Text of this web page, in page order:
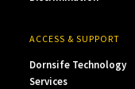
ACCESS & SUPPORT
Dornsife Technology
Services